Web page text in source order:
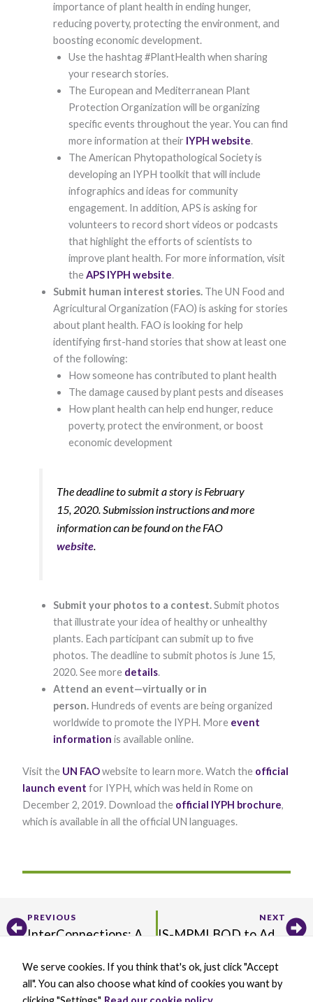
importance of plant health in ending hunger,
reducing poverty, protecting the environment, and
boosting economic development.
Use the hashtag #PlantHealth when sharing
your research stories.
The European and Mediterranean Plant
Protection Organization will be organizing
specific events throughout the year. You can find
more information at their IYPH website.
The American Phytopathological Society is
developing an IYPH toolkit that will include
infographics and ideas for community
engagement. In addition, APS is asking for
volunteers to record short videos or podcasts
that highlight the efforts of scientists to
improve plant health. For more information, visit
theAPS IYPH website.
Submit human interest stories. The UN Food and
Agricultural Organization (FAO) is asking for stories
about plant health. FAO is looking for help
identifying first-hand stories that show at least one
of the following:
How someone has contributed to plant health
The damage caused by plant pests and diseases
How plant health can help end hunger, reduce
poverty, protect the environment, or boost
economic development
The deadline to submit a story is February
15, 2020. Submission instructions and more
information can be found on the FAO
website
Submit your photos to a contest.Submit photos
that illustrate your idea of healthy or unhealthy
plants. Each participant can submit up to five
photos. The deadline to submit photos is June 15,
2020. See more details.
Attend an event—virtually or in
person. Hundreds of events are being organized
worldwide to promote the IYPH. More event
information is available online.
Visit the UN FAOwebsite to learn more. Watch the official
launch event for IYPH, which was held in Rome on
December 2, 2019. Download the official IYPH brochure,
which is available in all the official UN languages.
PrevPREVIOUS
InterConnections: A Reflection About Writing a Scientific Article for the MPMI Journal from Robyn Roberts
NEXT
IS-MPMI BOD to Add Two Junior Members; Apply Now!
-
t
B
l
u
L
i
n
Y
o
u
We serve cookies. If you think that's ok, just click "Accept
all". You can also choose what kind of cookies you want by
Statistics
In order for
us to
website's
structure,
based on
how the
website is
used.
Experience
our website to
perform as
well as
possible
during your
cookies, some
functionality
will disappear
from the
website.
Marketing
By sharing
your
interests and
seeing
personalized
offers.